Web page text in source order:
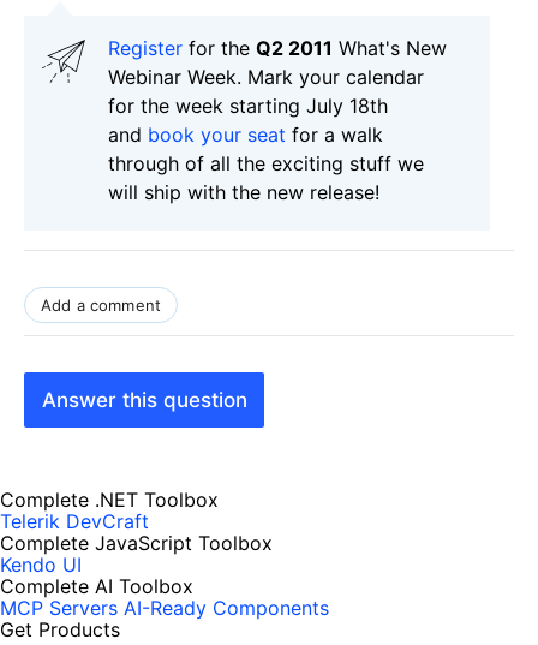
Register for the Q2 2011 What's New
Webinar Week. Mark your calendar
for the week starting July 18th
and book your seat for a walk
through of all the exciting stuff we
will ship with the new release!
Add a comment
Answer this question
Complete .NET Toolbox
Telerik DevCraft
Complete JavaScript Toolbox
Kendo UI
Complete AI Toolbox
MCP Servers AI-Ready Components
Get Products